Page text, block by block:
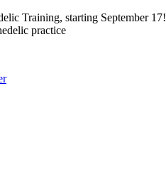
Training, starting September 17!
practice